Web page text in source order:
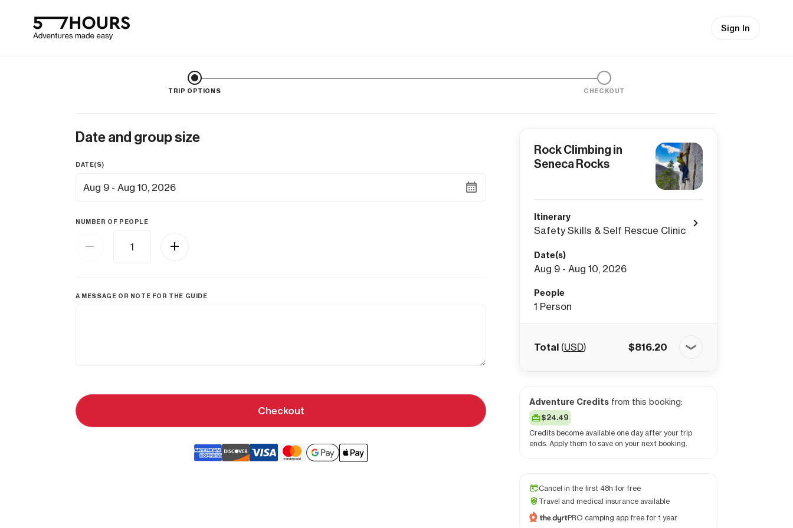
Sign In
TRIP OPTIONS CHECKOUT
Date and group size
DATE(S)
Aug 9 - Aug 10, 2026
NUMBER OF PEOPLE
A MESSAGE OR NOTE FOR THE GUIDE
Rock Climbing in
Seneca Rocks
Itinerary
Safety Skills & Self Rescue Clinic
Date(s)
Aug 9 - Aug 10, 2026
People
1 Person
Total (USD) $816.20
Adventure Credits from this booking:
$24.49
Credits become available one day after your trip
ends. Apply them to save on your next booking.
Cancel in the first 48h for free
Travel and medical insurance available
PRO camping app free for 1 year
Checkout